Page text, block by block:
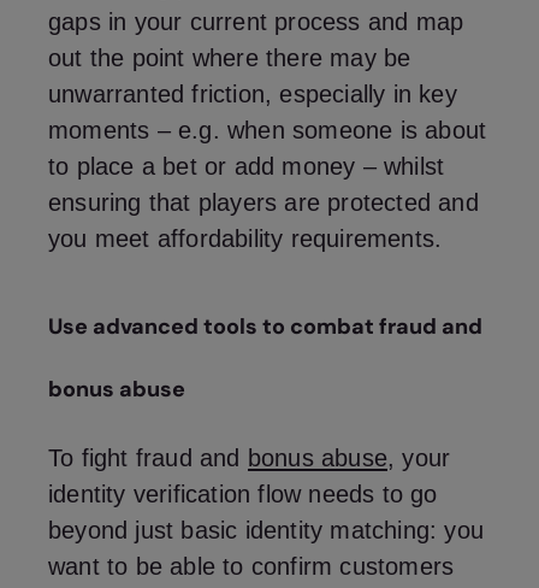
gaps in your current process and map
out the point where there may be
unwarranted friction, especially in key
moments – e.g. when someone is about
to place a bet or add money – whilst
ensuring that players are protected and
you meet affordability requirements.
Use advanced tools to combat fraud and
bonus abuse
To fight fraud and bonus abuse, your
identity verification flow needs to go
beyond just basic identity matching: you
want to be able to confirm customers